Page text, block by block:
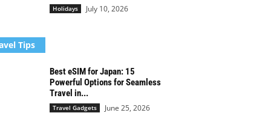
Holidays July 10, 2026
Tips
Best eSIM for Japan: 15
Powerful Options for Seamless
Travel in...
Travel Gadgets June 25, 2026